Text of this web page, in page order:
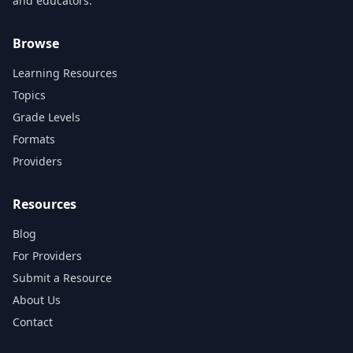
Browse
Learning Resources
Topics
Grade Levels
Formats
Providers
Resources
Blog
For Providers
Submit a Resource
About Us
Contact